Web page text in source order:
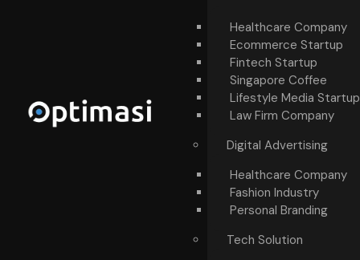
Healthcare Company
Ecommerce Startup
Fintech Startup
Singapore Coffee
Lifestyle Media Startup
Law Firm Company
Digital Advertising
Healthcare Company
Fashion Industry
Personal Branding
Tech Solution